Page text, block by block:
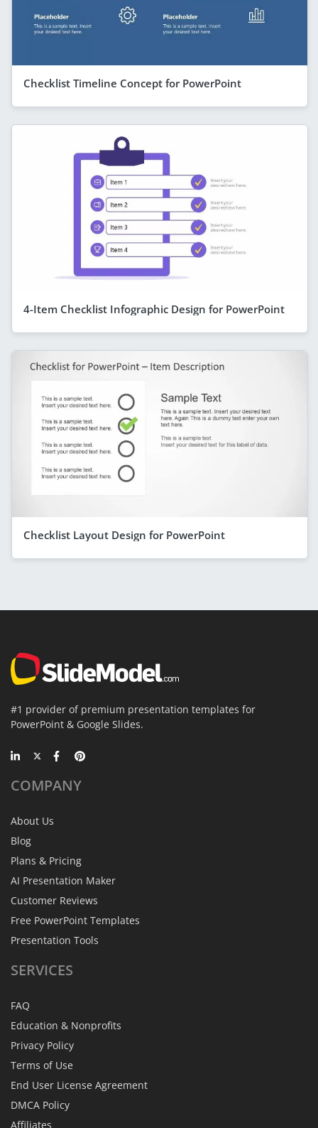
Checklist Timeline Concept for PowerPoint
4-Item Checklist Infographic Design for PowerPoint
Checklist Layout Design for PowerPoint
#1 provider of premium presentation templates for
PowerPoint & Google Slides.
COMPANY
About Us
Blog
Plans & Pricing
AI Presentation Maker
Customer Reviews
Free PowerPoint Templates
Presentation Tools
SERVICES
FAQ
Education & Nonprofits
Privacy Policy
Terms of Use
End User License Agreement
DMCA Policy
Affiliates